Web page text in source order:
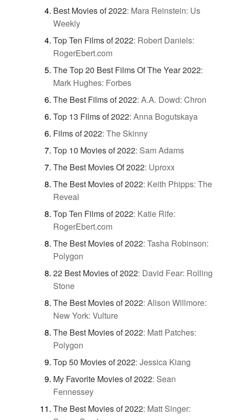
Best Movies of 2022: Mara Reinstein: Us
Weekly
Top Ten Films of 2022: Robert Daniels:
RogerEbert.com
The Top 20 Best Films Of The Year 2022:
Mark Hughes: Forbes
The Best Films of 2022: A.A. Dowd: Chron
Top 13 Films of 2022: Anna Bogutskaya
Films of 2022: The Skinny
Top 10 Movies of 2022: Sam Adams
The Best Movies Of 2022: Uproxx
The Best Movies of 2022: Keith Phipps: The
Reveal
Top Ten Films of 2022: Katie Rife:
RogerEbert.com
The Best Movies of 2022: Tasha Robinson:
Polygon
22 Best Movies of 2022: David Fear: Rolling
Stone
The Best Movies of 2022: Alison Willmore:
New York: Vulture
The Best Movies of 2022: Matt Patches:
Polygon
Top 50 Movies of 2022: Jessica Kiang
My Favorite Movies of 2022: Sean
Fennessey
The Best Movies of 2022: Matt Singer: